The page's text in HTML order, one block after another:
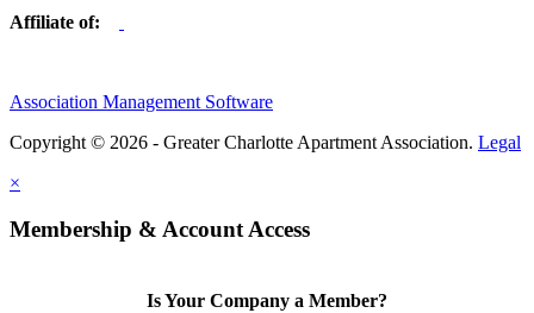
Affiliate of:
Association Management Software
Copyright © 2026 - Greater Charlotte Apartment Association. Legal
×
Membership & Account Access
Is Your Company a Member?